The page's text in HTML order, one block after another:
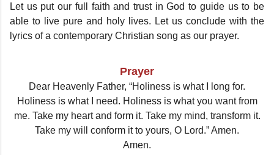
Let us put our full faith and trust in God to guide us to be
able to live pure and holy lives. Let us conclude with the
lyrics of a contemporary Christian song as our prayer.
Prayer
Dear Heavenly Father, “Holiness is what I long for.
Holiness is what I need. Holiness is what you want from
me. Take my heart and form it. Take my mind, transform it.
Take my will conform it to yours, O Lord.” Amen.
Amen.